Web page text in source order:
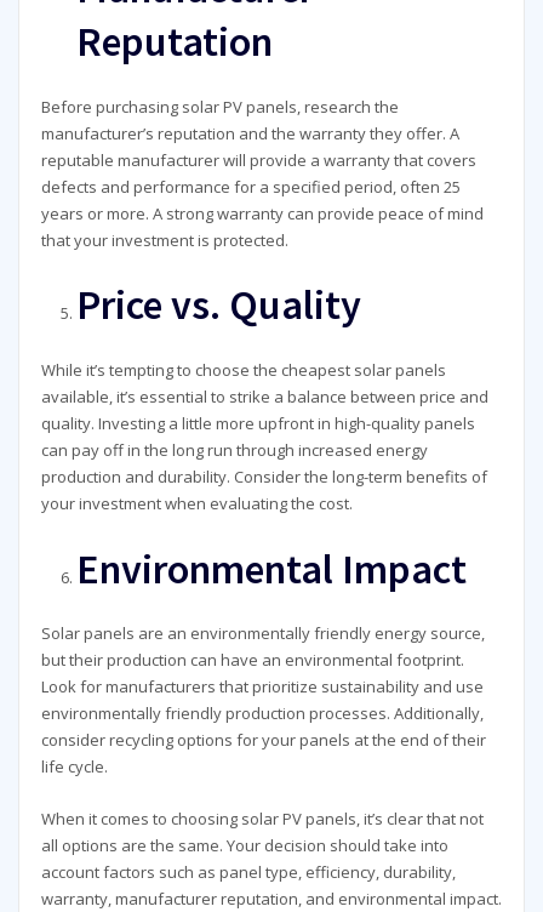
Reputation
Before purchasing solar PV panels, research the
manufacturer’s reputation and the warranty they offer. A
reputable manufacturer will provide a warranty that covers
defects and performance for a specified period, often 25
years or more. A strong warranty can provide peace of mind
that your investment is protected.
Price vs. Quality
While it’s tempting to choose the cheapest solar panels
available, it’s essential to strike a balance between price and
quality. Investing a little more upfront in high-quality panels
can pay off in the long run through increased energy
production and durability. Consider the long-term benefits of
your investment when evaluating the cost.
Environmental Impact
Solar panels are an environmentally friendly energy source,
but their production can have an environmental footprint.
Look for manufacturers that prioritize sustainability and use
environmentally friendly production processes. Additionally,
consider recycling options for your panels at the end of their
life cycle.
When it comes to choosing solar PV panels, it’s clear that not
all options are the same. Your decision should take into
account factors such as panel type, efficiency, durability,
warranty, manufacturer reputation, and environmental impact.